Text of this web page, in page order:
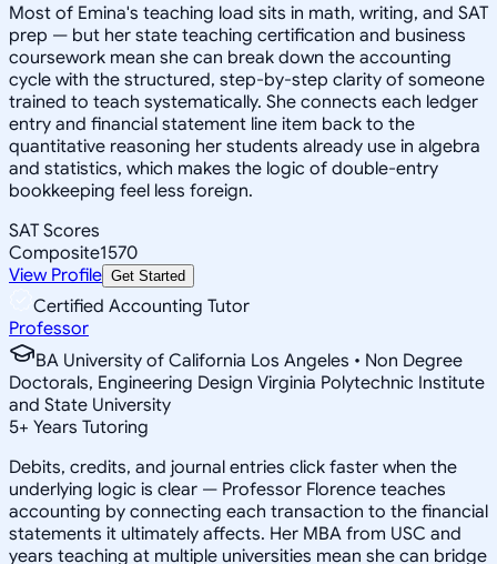
Most of Emina's teaching load sits in math, writing, and SAT
prep — but her state teaching certification and business
coursework mean she can break down the accounting
cycle with the structured, step-by-step clarity of someone
trained to teach systematically. She connects each ledger
entry and financial statement line item back to the
quantitative reasoning her students already use in algebra
and statistics, which makes the logic of double-entry
bookkeeping feel less foreign.
SAT Scores
Composite1570
View Profile Get Started
Certified Accounting Tutor
Professor
BA University of California Los Angeles • Non Degree
Doctorals, Engineering Design Virginia Polytechnic Institute
and State University
5+ Years Tutoring
Debits, credits, and journal entries click faster when the
underlying logic is clear — Professor Florence teaches
accounting by connecting each transaction to the financial
statements it ultimately affects. Her MBA from USC and
years teaching at multiple universities mean she can bridge